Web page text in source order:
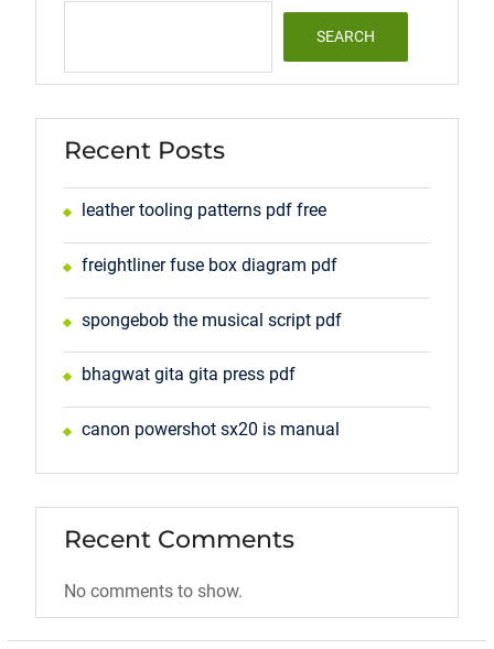
SEARCH
Recent Posts
leather tooling patterns pdf free
freightliner fuse box diagram pdf
spongebob the musical script pdf
bhagwat gita gita press pdf
canon powershot sx20 is manual
Recent Comments
No comments to show.